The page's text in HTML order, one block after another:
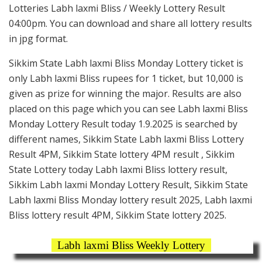
Lotteries Labh laxmi Bliss / Weekly Lottery Result
04:00pm. You can download and share all lottery results
in jpg format.
Sikkim State Labh laxmi Bliss Monday Lottery ticket is
only Labh laxmi Bliss rupees for 1 ticket, but 10,000 is
given as prize for winning the major. Results are also
placed on this page which you can see Labh laxmi Bliss
Monday Lottery Result today 1.9.2025 is searched by
different names, Sikkim State Labh laxmi Bliss Lottery
Result 4PM, Sikkim State lottery 4PM result , Sikkim
State Lottery today Labh laxmi Bliss lottery result,
Sikkim Labh laxmi Monday Lottery Result, Sikkim State
Labh laxmi Bliss Monday lottery result 2025, Labh laxmi
Bliss lottery result 4PM, Sikkim State lottery 2025.
Labh laxmi Bliss Weekly Lottery